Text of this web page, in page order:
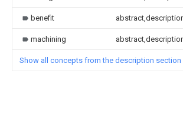
benefit
machining
Show all concepts from the description section